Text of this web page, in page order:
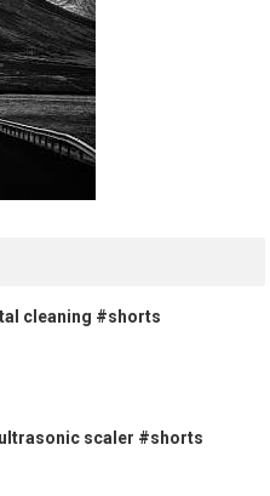
cleaning #shorts
scaler #shorts